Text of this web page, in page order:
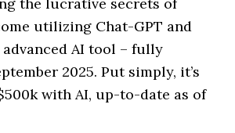
utilizing Chat-GPT and
advanced AI tool – fully
2025. Put simply, it’s
with AI, up-to-date as of